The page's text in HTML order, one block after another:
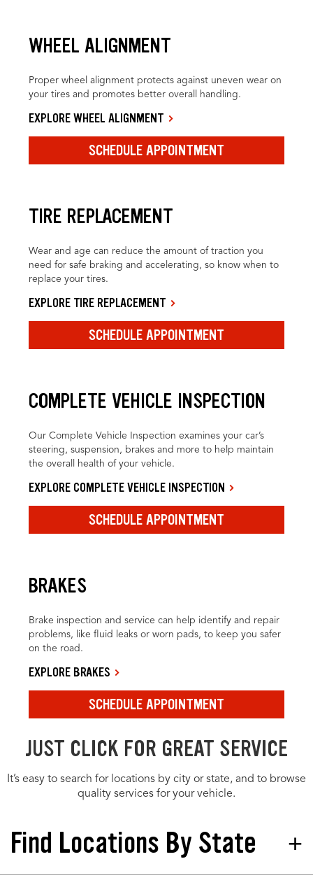
WHEEL ALIGNMENT
Proper wheel alignment protects against uneven wear on
your tires and promotes better overall handling.
EXPLORE WHEEL ALIGNMENT
SCHEDULE APPOINTMENT
TIRE REPLACEMENT
Wear and age can reduce the amount of traction you
need for safe braking and accelerating, so know when to
replace your tires.
EXPLORE TIRE REPLACEMENT
SCHEDULE APPOINTMENT
COMPLETE VEHICLE INSPECTION
Our Complete Vehicle Inspection examines your car’s
steering, suspension, brakes and more to help maintain
the overall health of your vehicle.
EXPLORE COMPLETE VEHICLE INSPECTION
SCHEDULE APPOINTMENT
BRAKES
Brake inspection and service can help identify and repair
problems, like fluid leaks or worn pads, to keep you safer
on the road.
EXPLORE BRAKES
SCHEDULE APPOINTMENT
JUST CLICK FOR GREAT SERVICE
It’s easy to search for locations by city or state, and to browse
quality services for your vehicle.
Find Locations By State